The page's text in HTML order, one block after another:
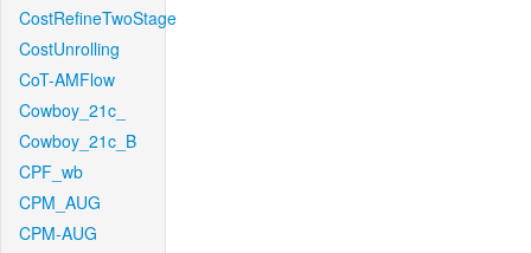
CostRefineTwoStage
CostUnrolling
CoT-AMFlow
Cowboy_21c_
Cowboy_21c_B
CPF_wb
CPM_AUG
CPM-AUG